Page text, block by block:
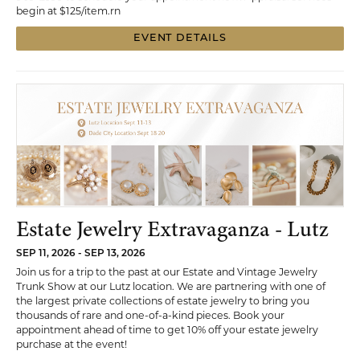
begin at $125/item.rn
EVENT DETAILS
Estate Jewelry Extravaganza - Lutz
SEP 11, 2026 - SEP 13, 2026
Join us for a trip to the past at our Estate and Vintage Jewelry
Trunk Show at our Lutz location. We are partnering with one of
the largest private collections of estate jewelry to bring you
thousands of rare and one-of-a-kind pieces. Book your
appointment ahead of time to get 10% off your estate jewelry
purchase at the event!